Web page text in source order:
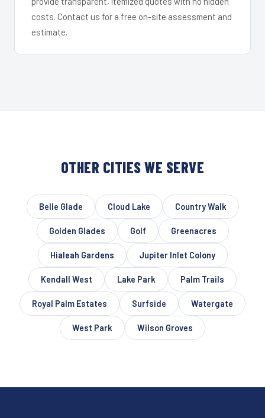
costs. Contact us for a free on-site assessment and
estimate.
OTHER CITIES WE SERVE
Belle Glade Cloud Lake Country Walk
Golden Glades Golf Greenacres
Hialeah Gardens Jupiter Inlet Colony
Kendall West Lake Park Palm Trails
Royal Palm Estates Surfside Watergate
West Park Wilson Groves